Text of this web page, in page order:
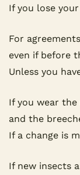
If you lose
For
even if before
Unless you
If you wear
and the
If a change is
If new insects